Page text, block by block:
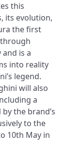
this
its evolution,
the first
is a
into reality
legend.
will also
a
the brand’s
to the
10th May in